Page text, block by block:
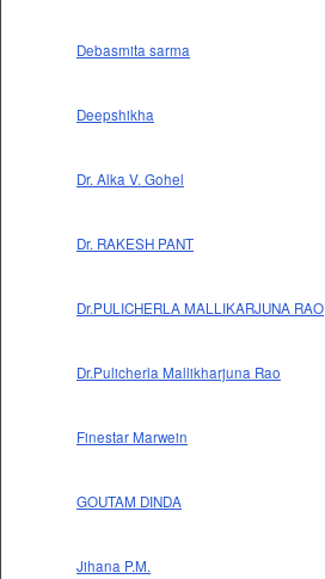
Debasmita sarma
Deepshikha
Dr. Alka V. Gohel
Dr. RAKESH PANT
Dr.PULICHERLA MALLIKARJUNA RAO
Dr.Pulicherla Mallikharjuna Rao
Finestar Marwein
GOUTAM DINDA
Jihana P.M.